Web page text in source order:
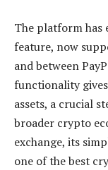
The platform has
feature, now
and between
functionality
assets, a crucial
broader crypto
exchange, its
one of the best